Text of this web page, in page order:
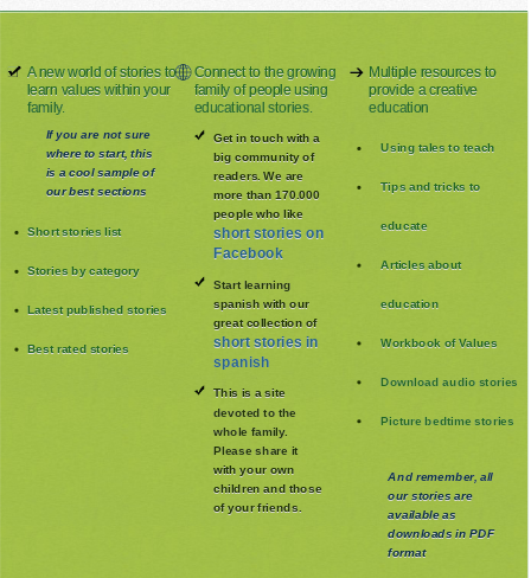
A new world of stories to
learn values within your
family.
If you are not sure
where to start, this
is a cool sample of
our best sections
Short stories list
Stories by category
Latest published stories
Best rated stories
Connect to the growing
family of people using
educational stories.
Get in touch with a
big community of
readers. We are
more than 170.000
people who like
short stories on
Facebook
Start learning
spanish with our
great collection of
short stories in
spanish
This is a site
devoted to the
whole family.
Please share it
with your own
children and those
of your friends.
Multiple resources to
provide a creative
education
Using tales to teach
Tips and tricks to
educate
Articles about
education
Workbook of Values
Download audio stories
Picture bedtime stories
And remember, all
our stories are
available as
downloads in PDF
format